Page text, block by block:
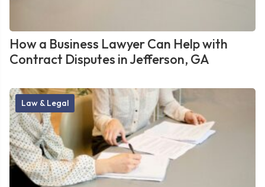
How a Business Lawyer Can Help with
Contract Disputes in Jefferson, GA
Law & Legal